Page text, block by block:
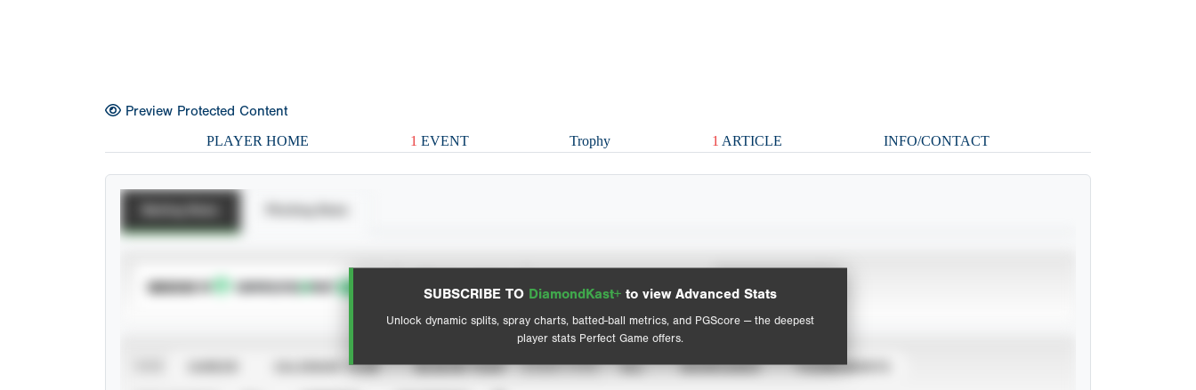
Preview Protected Content
PLAYER HOME 1 EVENT Trophy 1 ARTICLE INFO/CONTACT
SUBSCRIBE TO DiamondKast+ to view Advanced Stats
Unlock dynamic splits, spray charts, batted-ball metrics, and PGScore — the deepest
player stats Perfect Game offers.
SUBSCRIBE TO View hit locations
Advanced Statistics
CALENDAR YEAR SEASON YEAR EVENT TYPE ALL SHOWCASES TOURNAMENTS